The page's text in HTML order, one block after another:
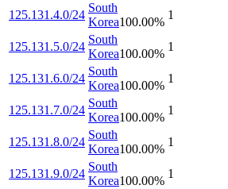
125.131.4.0/24
South
Korea100.00%
1
125.131.5.0/24
South
Korea100.00%
1
125.131.6.0/24
South
Korea100.00%
1
125.131.7.0/24
South
Korea100.00%
1
125.131.8.0/24
South
Korea100.00%
1
125.131.9.0/24
South
Korea100.00%
1